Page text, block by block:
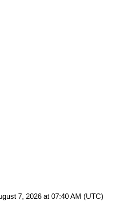
7, 2026 at 07:40 AM (UTC)